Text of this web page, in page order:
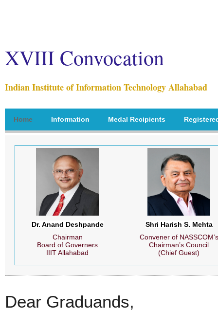
XVIII Convocation
Indian Institute of Information Technology Allahabad
Home Information Medal Recipients
Dr. Anand Deshpande
Shri Harish S. Mehta
Chairman
Board of Governers
IIIT Allahabad
Convener of NASSCOM’s
Chairman’s Council
(Chief Guest)
Dear Graduands,